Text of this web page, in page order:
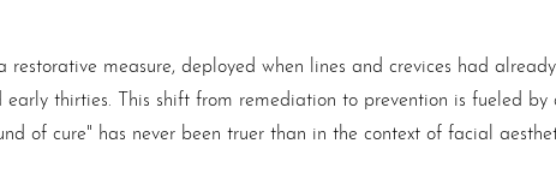
restorative measure, deployed when lines and crevices had
thirties. This shift from remediation to prevention is fueled
of cure" has never been truer than in the context of facial